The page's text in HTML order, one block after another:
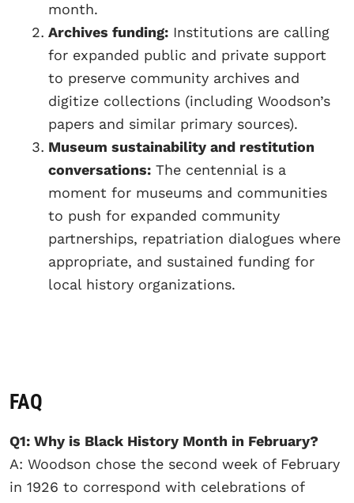
month.
Archives funding: Institutions are calling
for expanded public and private support
to preserve community archives and
digitize collections (including Woodson’s
papers and similar primary sources).
Museum sustainability and restitution
conversations: The centennial is a
moment for museums and communities
to push for expanded community
partnerships, repatriation dialogues where
appropriate, and sustained funding for
local history organizations.
FAQ
Q1: Why is Black History Month in February?
A: Woodson chose the second week of February
in 1926 to correspond with celebrations of